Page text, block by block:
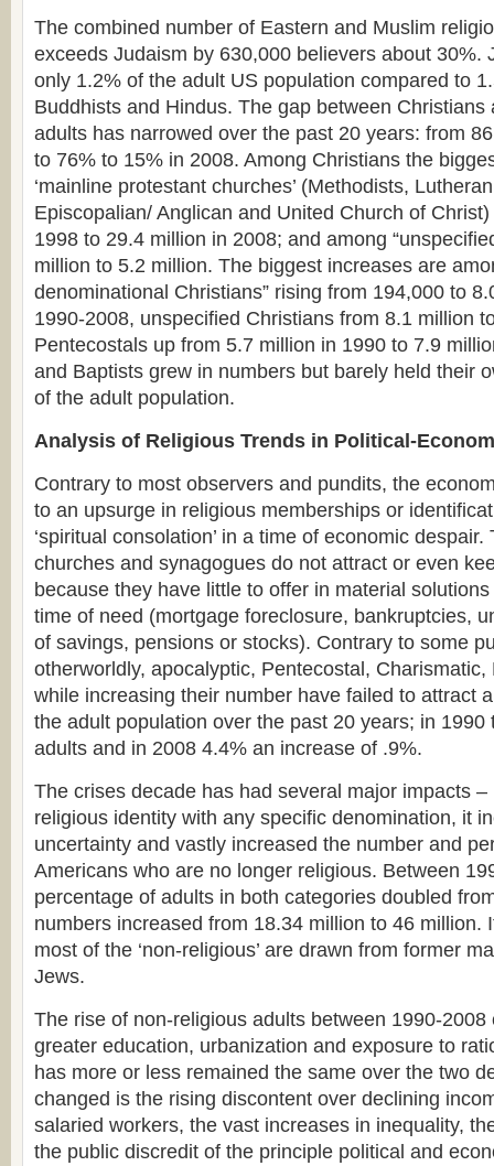
The combined number of Eastern and Muslim
exceeds Judaism by 630,000 believers about 30%.
only 1.2% of the adult US population compared to
Buddhists and Hindus. The gap between Christians
adults has narrowed over the past 20 years: from
to 76% to 15% in 2008. Among Christians the
‘mainline protestant churches’ (Methodists,
Episcopalian/ Anglican and United Church of
1998 to 29.4 million in 2008; and among
million to 5.2 million. The biggest increases are
denominational Christians” rising from 194,000 to
1990-2008, unspecified Christians from 8.1 million
Pentecostals up from 5.7 million in 1990 to 7.9
and Baptists grew in numbers but barely held their
of the adult population.
Analysis of Religious Trends in Political-
Contrary to most observers and pundits, the
to an upsurge in religious memberships or
‘spiritual consolation’ in a time of economic despair.
churches and synagogues do not attract or even
because they have little to offer in material
time of need (mortgage foreclosure, bankruptcies,
of savings, pensions or stocks). Contrary to some
otherworldly, apocalyptic, Pentecostal, Charismatic,
while increasing their number have failed to attract
the adult population over the past 20 years; in 1990
adults and in 2008 4.4% an increase of .9%.
The crises decade has had several major impacts
religious identity with any specific denomination, it
uncertainty and vastly increased the number and
Americans who are no longer religious. Between
percentage of adults in both categories doubled
numbers increased from 18.34 million to 46 million.
most of the ‘non-religious’ are drawn from former
Jews.
The rise of non-religious adults between 1990-
greater education, urbanization and exposure to
has more or less remained the same over the two
changed is the rising discontent over declining
salaried workers, the vast increases in inequality,
the public discredit of the principle political and